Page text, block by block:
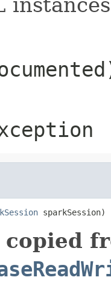
sparkSession)